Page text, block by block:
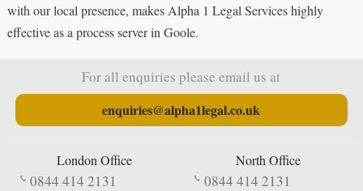
with our local presence, makes Alpha 1 Legal Services highly
effective as a process server in Goole.
For all enquiries please email us at
enquiries@alpha1legal.co.uk
London Office
0844 414 2131
North Office
0844 414 2131